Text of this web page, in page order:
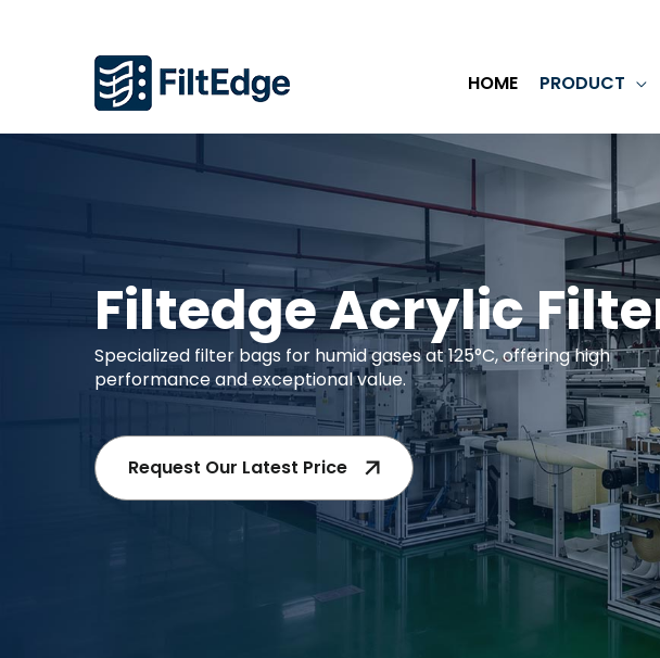
HOME PRODUCT
Filtedge Acrylic
Specialized filter bags for humid gases at 125°C, offering high
performance and exceptional value.
Request Our Latest Price